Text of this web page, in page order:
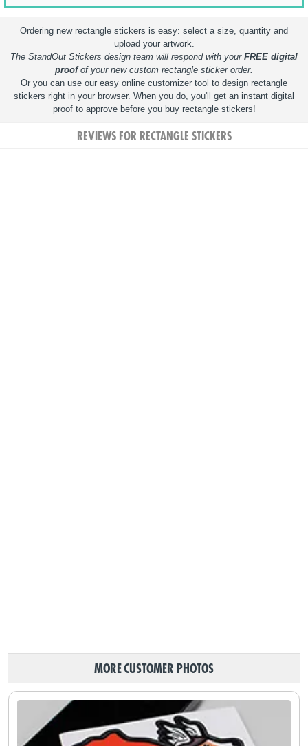
Ordering new rectangle stickers is easy: select a size, quantity and
upload your artwork.
The StandOut Stickers design team will respond with your FREE digital
proofof your new custom rectangle sticker order.
Or you can use our easy online customizer tool to design rectangle
stickers right in your browser. When you do, you'll get an instant digital
proof to approve before you buy rectangle stickers!
REVIEWS FOR RECTANGLE STICKERS
MORE CUSTOMER PHOTOS